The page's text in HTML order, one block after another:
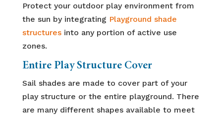
Protect your outdoor play environment from
the sun by integrating Playground shade
structuresinto any portion of active use
zones.
Entire Play Structure Cover
Sail shades are made to cover part of your
play structure or the entire playground. There
are many different shapes available to meet